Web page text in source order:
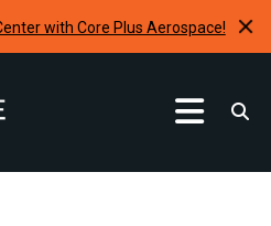
with Core Plus Aerospace!